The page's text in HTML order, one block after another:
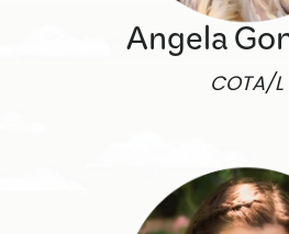
Angela
COTA/L